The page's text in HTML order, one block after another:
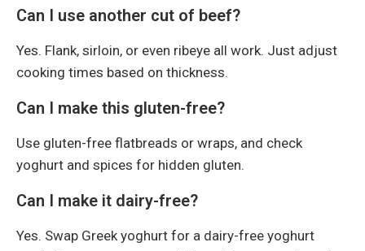
Can I use another cut of beef?
Yes. Flank, sirloin, or even ribeye all work. Just adjust
cooking times based on thickness.
Can I make this gluten-free?
Use gluten-free flatbreads or wraps, and check
yoghurt and spices for hidden gluten.
Can I make it dairy-free?
Yes. Swap Greek yoghurt for a dairy-free yoghurt